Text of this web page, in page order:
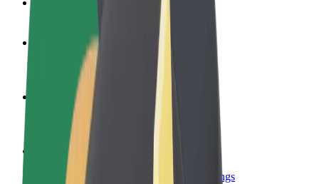
Become a driver
Make money on your terms
Become a courier
Deliver food and get paid weekly
Add a restaurant or store
Reach more customers and increase earnings